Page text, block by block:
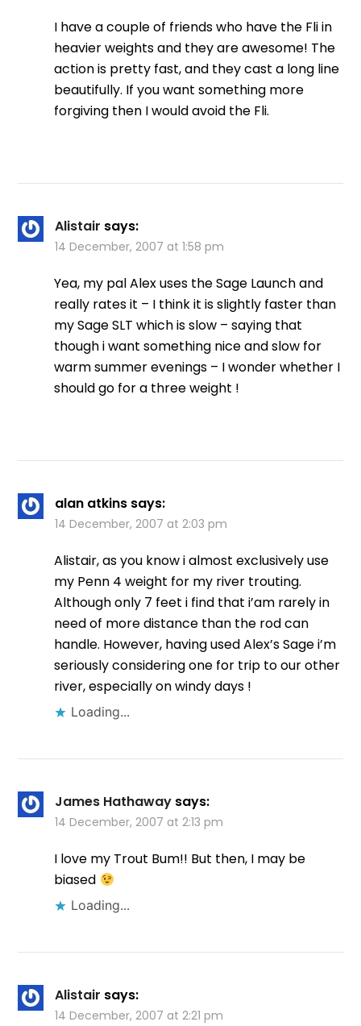
I have a couple of friends who have the Fli in
heavier weights and they are awesome! The
action is pretty fast, and they cast a long line
beautifully. If you want something more
forgiving then I would avoid the Fli.
Alistair says:
14 December, 2007 at 1:58 pm
Yea, my pal Alex uses the Sage Launch and
really rates it – I think it is slightly faster than
my Sage SLT which is slow – saying that
though i want something nice and slow for
warm summer evenings – I wonder whether I
should go for a three weight !
alan atkins says:
14 December, 2007 at 2:03 pm
Alistair, as you know i almost exclusively use
my Penn 4 weight for my river trouting.
Although only 7 feet i find that i’am rarely in
need of more distance than the rod can
handle. However, having used Alex’s Sage i’m
seriously considering one for trip to our other
river, especially on windy days !
Loading...
James Hathaway says:
14 December, 2007 at 2:13 pm
I love my Trout Bum!! But then, I may be
biased
Loading...
Alistair says:
14 December, 2007 at 2:21 pm